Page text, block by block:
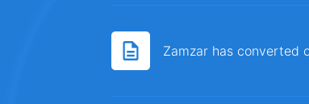
Zamzar has converted